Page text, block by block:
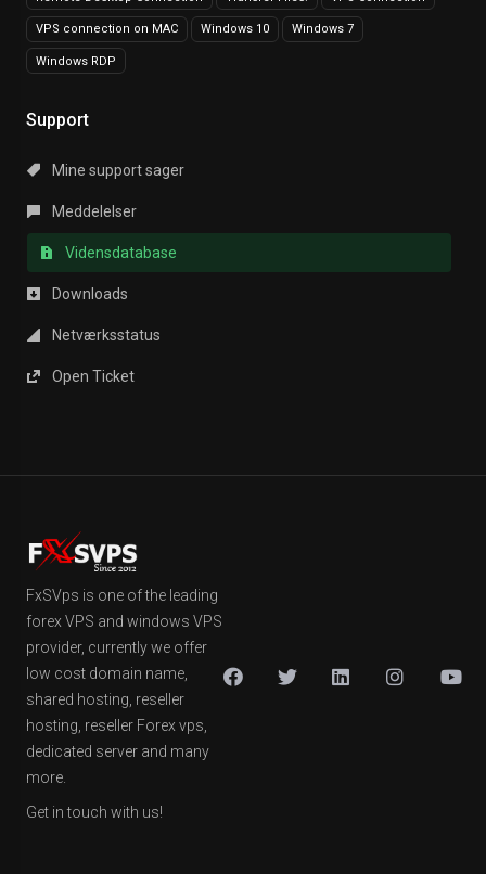
VPS connection on MAC Windows 10 Windows 7
Windows RDP
Support
Mine support sager
Meddelelser
Vidensdatabase
Downloads
Netværksstatus
Open Ticket
FxSVps is one of the leading
forex VPS and windows VPS
provider, currently we offer
low cost domain name,
shared hosting, reseller
hosting, reseller Forex vps,
dedicated server and many
more.
Get in touch with us!